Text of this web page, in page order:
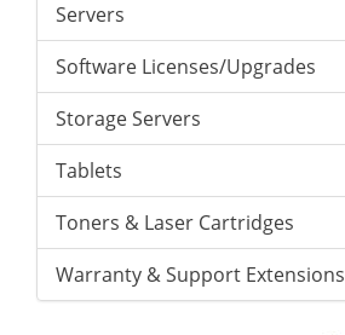
Servers
Software Licenses/Upgrades
Storage Servers
Tablets
Toners & Laser Cartridges
Warranty & Support Extensions